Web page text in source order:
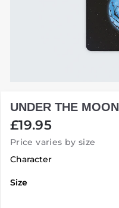
UNDER THE MOON
Regular
£19.95
Price varies by size
Character
Size